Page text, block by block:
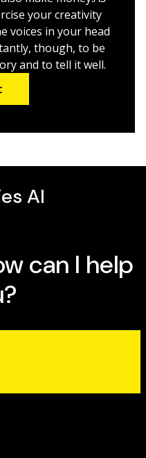
your creativity
voices in your head
though, to be
and to tell it well.